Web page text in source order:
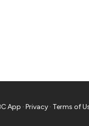
App · Privacy · Terms of